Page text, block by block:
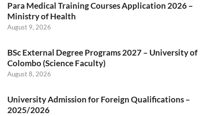
Para Medical Training Courses Application 2026 –
Ministry of Health
August 9, 2026
BSc External Degree Programs 2027 – University of
Colombo (Science Faculty)
August 8, 2026
University Admission for Foreign Qualifications –
2025/2026